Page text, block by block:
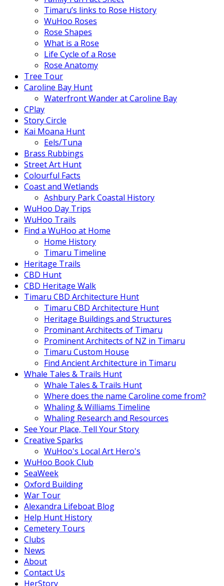
Timaru’s links to Rose History
WuHoo Roses
Rose Shapes
What is a Rose
Life Cycle of a Rose
Rose Anatomy
Tree Tour
Caroline Bay Hunt
Waterfront Wander at Caroline Bay
CPlay
Story Circle
Kai Moana Hunt
Eels/Tuna
Brass Rubbings
Street Art Hunt
Colourful Facts
Coast and Wetlands
Ashbury Park Coastal History
WuHoo Day Trips
WuHoo Trails
Find a WuHoo at Home
Home History
Timaru Timeline
Heritage Trails
CBD Hunt
CBD Heritage Walk
Timaru CBD Architecture Hunt
Timaru CBD Architecture Hunt
Heritage Buildings and Structures
Prominant Architects of Timaru
Prominent Architects of NZ in Timaru
Timaru Custom House
Find Ancient Architecture in Timaru
Whale Tales & Trails Hunt
Whale Tales & Trails Hunt
Where does the name Caroline come from?
Whaling & Williams Timeline
Whaling Research and Resources
See Your Place, Tell Your Story
Creative Sparks
WuHoo's Local Art Hero's
WuHoo Book Club
SeaWeek
Oxford Building
War Tour
Alexandra Lifeboat Blog
Help Hunt History
Cemetery Tours
Clubs
News
About
Contact Us
HerStory